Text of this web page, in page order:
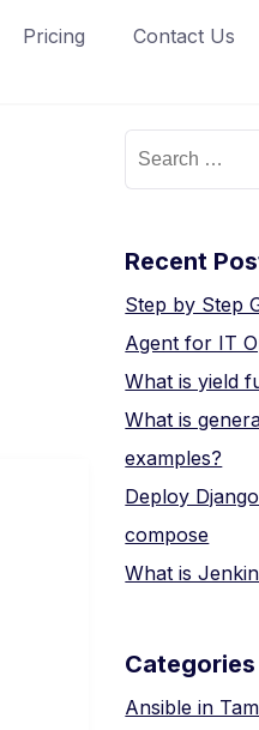
Pricing Contact Us
Search
for:
Recent
Step by Step
Agent for IT
What is yield
What is
examples?
Deploy
compose
What is
Categories
Ansible in